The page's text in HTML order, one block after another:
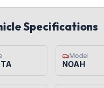
Specifications
Model
NOAH